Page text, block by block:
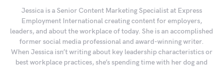
Jessica is a Senior Content Marketing Specialist at Express
Employment International creating content for employers,
leaders, and about the workplace of today. She is an accomplished
former social media professional and award-winning writer.
When Jessica isn’t writing about key leadership characteristics or
best workplace practices, she’s spending time with her dog and